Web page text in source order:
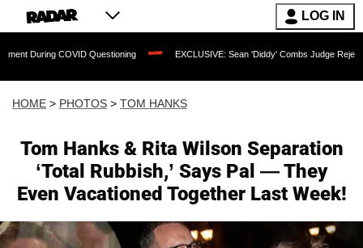
LOG IN
Questioning EXCLUSIVE: Sean 'Diddy' Combs Judge Rejects Rapper's
HOME > PHOTOS > TOM HANKS
Tom Hanks & Rita Wilson Separation
‘Total Rubbish,’ Says Pal — They
Even Vacationed Together Last Week!